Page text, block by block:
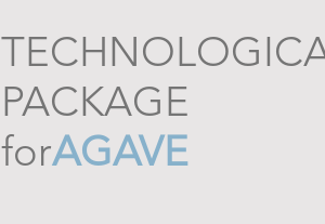
PACKAGE
forAGAVE